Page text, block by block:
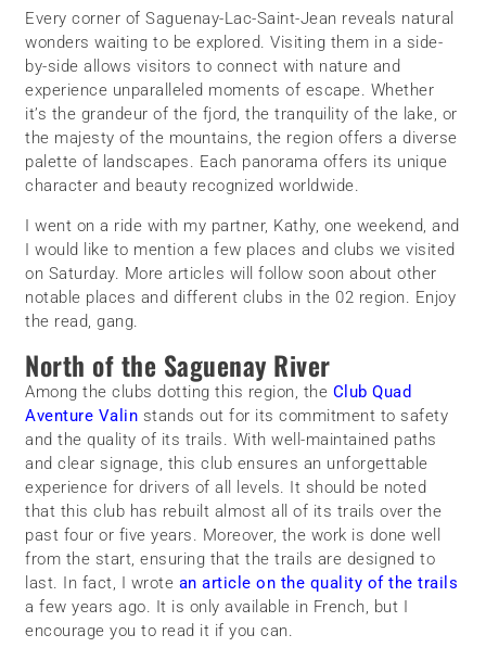
Every corner of Saguenay-Lac-Saint-Jean reveals natural
wonders waiting to be explored. Visiting them in a side-
by-side allows visitors to connect with nature and
experience unparalleled moments of escape. Whether
it’s the grandeur of the fjord, the tranquility of the lake, or
the majesty of the mountains, the region offers a diverse
palette of landscapes. Each panorama offers its unique
character and beauty recognized worldwide.
I went on a ride with my partner, Kathy, one weekend, and
I would like to mention a few places and clubs we visited
on Saturday. More articles will follow soon about other
notable places and different clubs in the 02 region. Enjoy
the read, gang.
North of the Saguenay River
Among the clubs dotting this region, the Club Quad
Aventure Valin stands out for its commitment to safety
and the quality of its trails. With well-maintained paths
and clear signage, this club ensures an unforgettable
experience for drivers of all levels. It should be noted
that this club has rebuilt almost all of its trails over the
past four or five years. Moreover, the work is done well
from the start, ensuring that the trails are designed to
last. In fact, I wrote an article on the quality of the trails
a few years ago. It is only available in French, but I
encourage you to read it if you can.